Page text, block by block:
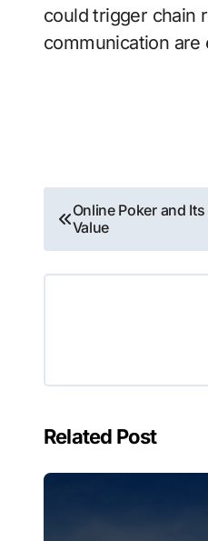
could trigger chain
communication
Post
navigation
Online Poker and
Value
Related Post